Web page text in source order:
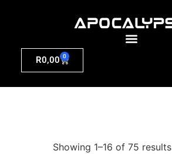
R0,00 0
Showing 1–16 of 75 results